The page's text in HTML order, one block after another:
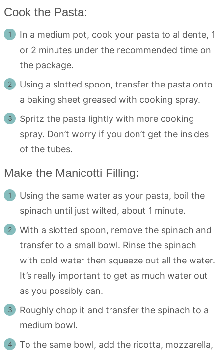
Cook the Pasta:
In a medium pot, cook your pasta to al dente, 1
or 2 minutes under the recommended time on
the package.
Using a slotted spoon, transfer the pasta onto
a baking sheet greased with cooking spray.
Spritz the pasta lightly with more cooking
spray. Don’t worry if you don’t get the insides
of the tubes.
Make the Manicotti Filling:
Using the same water as your pasta, boil the
spinach until just wilted, about 1 minute.
With a slotted spoon, remove the spinach and
transfer to a small bowl. Rinse the spinach
with cold water then squeeze out all the water.
It’s really important to get as much water out
as you possibly can.
Roughly chop it and transfer the spinach to a
medium bowl.
To the same bowl, add the ricotta, mozzarella,